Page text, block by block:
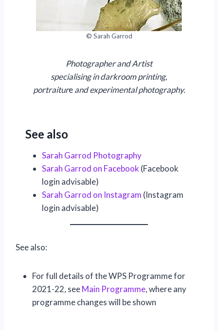
© Sarah Garrod
Photographer and Artist
specialising in darkroom printing,
portraitureand experimental photography.
See also
Sarah Garrod Photography
Sarah Garrod on Facebook (Facebook
login advisable)
Sarah Garrod on Instagram (Instagram
login advisable)
See also:
For full details of the WPS Programme for
2021-22, seeMain Programme, where any
programme changes will be shown